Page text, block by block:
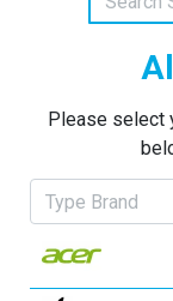
Please select